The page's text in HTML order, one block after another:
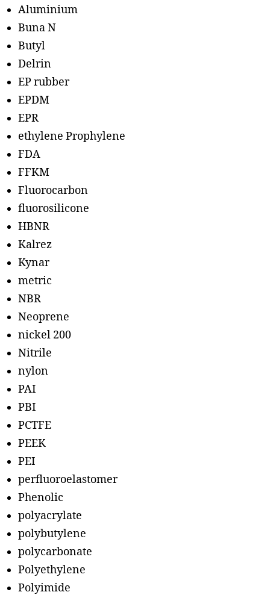
Aluminium
Buna N
Butyl
Delrin
EP rubber
EPDM
EPR
ethylene Prophylene
FDA
FFKM
Fluorocarbon
fluorosilicone
HBNR
Kalrez
Kynar
metric
NBR
Neoprene
nickel 200
Nitrile
nylon
PAI
PBI
PCTFE
PEEK
PEI
perfluoroelastomer
Phenolic
polyacrylate
polybutylene
polycarbonate
Polyethylene
Polyimide